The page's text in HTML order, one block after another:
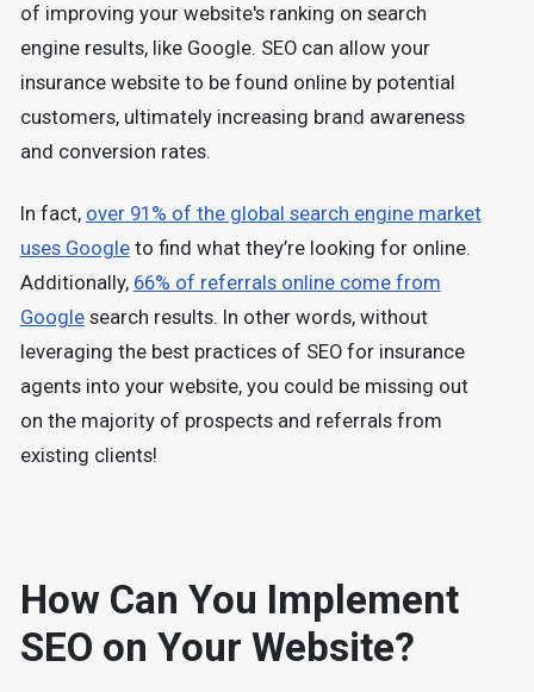
of improving your website's ranking on search
engine results, like Google. SEO can allow your
insurance website to be found online by potential
customers, ultimately increasing brand awareness
and conversion rates.
In fact, over 91% of the global search engine market
uses Googleto find what they’re looking for online.
Additionally, 66% of referrals online come from
Googlesearch results. In other words, without
leveraging the best practices of SEO for insurance
agents into your website, you could be missing out
on the majority of prospects and referrals from
existing clients!
How Can You Implement
SEO on Your Website?